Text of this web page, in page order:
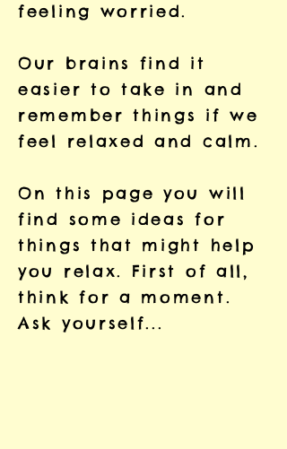
feeling worried.
Our brains find it
easier to take in and
remember things if we
feel relaxed and calm.
On this page you will
find some ideas for
things that might help
you relax. First of all,
think for a moment.
Ask yourself...